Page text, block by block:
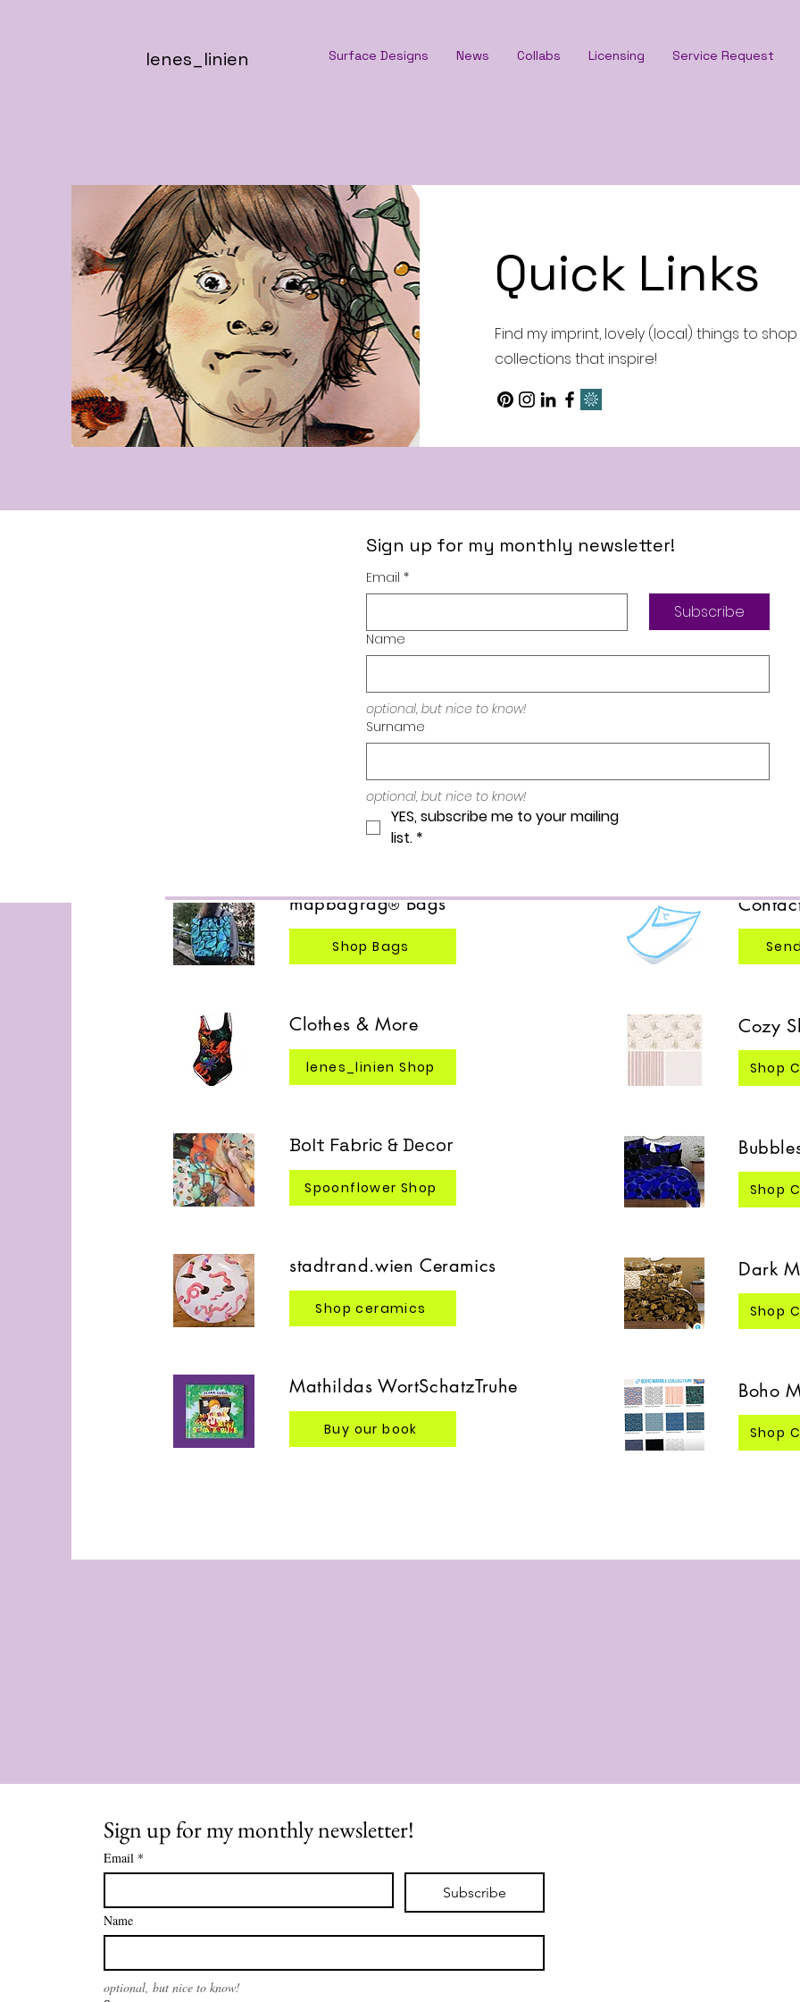
lenes_linien Surface Designs News Collabs Licensing Service Request
Quick Links
Find my imprint, lovely (local) things to
collections that inspire!
Imprint / Impressum
Read more
mapbagrag®Bags
Shop Bags
Clothes & More
lenes_linien Shop
Bolt Fabric & Decor
Spoonflower Shop
stadtrand.wien Ceramics
Shop ceramics
Mathildas WortSchatzTruhe
Buy our book
My
Cozy
Shop
Shop
Dark
Shop
Boho
Shop
Sign up for my monthly newsletter!
Email *
Subscribe
Name
optional, but nice to know!
Surname
optional, but nice to know!
YES, subscribe me to your mailing
list. *
Sign up for my monthly newsletter!
Email *
Subscribe
Name
optional, but nice to know!